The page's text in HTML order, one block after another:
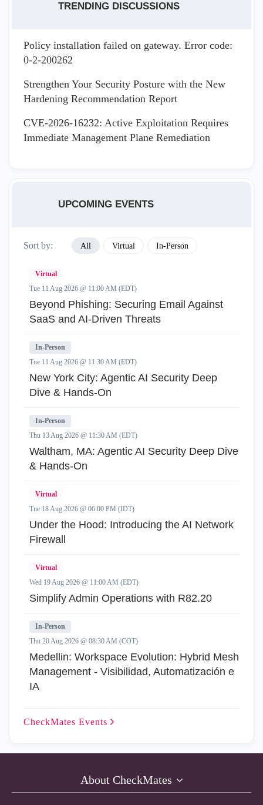
TRENDING DISCUSSIONS
Policy installation failed on gateway. Error code:
0-2-200262
Strengthen Your Security Posture with the New
Hardening Recommendation Report
CVE-2026-16232: Active Exploitation Requires
Immediate Management Plane Remediation
UPCOMING EVENTS
Sort by: All Virtual In-Person
Virtual
Tue 11 Aug 2026 @ 11:00 AM (EDT)
Beyond Phishing: Securing Email Against
SaaS and AI-Driven Threats
In-Person
Tue 11 Aug 2026 @ 11:30 AM (EDT)
New York City: Agentic AI Security Deep
Dive & Hands-On
In-Person
Thu 13 Aug 2026 @ 11:30 AM (EDT)
Waltham, MA: Agentic AI Security Deep Dive
& Hands-On
Virtual
Tue 18 Aug 2026 @ 06:00 PM (IDT)
Under the Hood: Introducing the AI Network
Firewall
Virtual
Wed 19 Aug 2026 @ 11:00 AM (EDT)
Simplify Admin Operations with R82.20
In-Person
Thu 20 Aug 2026 @ 08:30 AM (COT)
Medellin: Workspace Evolution: Hybrid Mesh
Management - Visibilidad, Automatización e
IA
CheckMates Events
About CheckMates